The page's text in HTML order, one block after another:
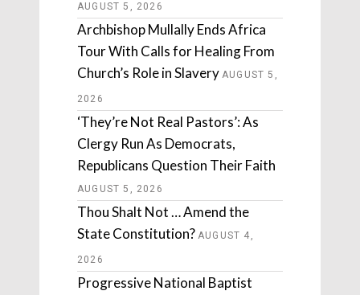
AUGUST 5, 2026
Archbishop Mullally Ends Africa
Tour With Calls for Healing From
Church’s Role in Slavery AUGUST 5,
2026
‘They’re Not Real Pastors’: As
Clergy Run As Democrats,
Republicans Question Their Faith
AUGUST 5, 2026
Thou Shalt Not … Amend the
State Constitution? AUGUST 4,
2026
Progressive National Baptist